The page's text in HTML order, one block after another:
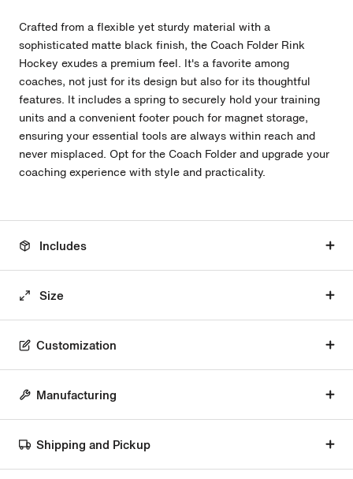
Crafted from a flexible yet sturdy material with a
sophisticated matte black finish, the Coach Folder Rink
Hockey exudes a premium feel. It's a favorite among
coaches, not just for its design but also for its thoughtful
features. It includes a spring to securely hold your training
units and a convenient footer pouch for magnet storage,
ensuring your essential tools are always within reach and
never misplaced. Opt for the Coach Folder and upgrade your
coaching experience with style and practicality.
Includes
Size
Customization
Manufacturing
Shipping and Pickup